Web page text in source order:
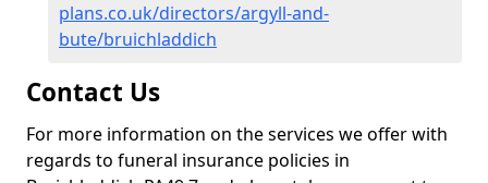
plans.co.uk/directors/argyll-and-
bute/bruichladdich
Contact Us
For more information on the services we offer with
regards to funeral insurance policies in